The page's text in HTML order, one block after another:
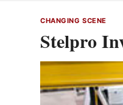
CHANGING SCENE
Stelpro